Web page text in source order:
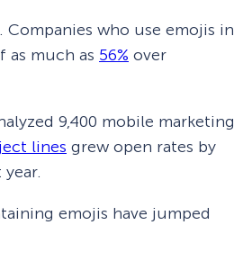
who use emojis in
as much as 56% over
9,400 mobile marketing
lines grew open rates by
emojis have jumped